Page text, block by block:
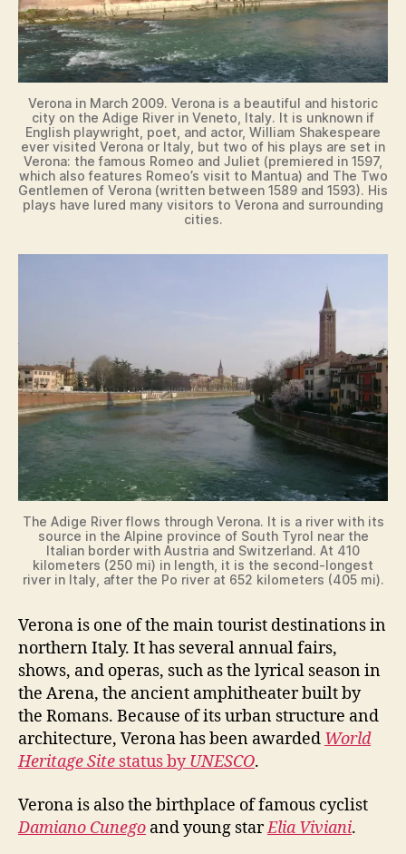
Verona in March 2009. Verona is a beautiful and historic
city on the Adige River in Veneto, Italy. It is unknown if
English playwright, poet, and actor, William Shakespeare
ever visited Verona or Italy, but two of his plays are set in
Verona: the famous Romeo and Juliet (premiered in 1597,
which also features Romeo’s visit to Mantua) and The Two
Gentlemen of Verona (written between 1589 and 1593). His
plays have lured many visitors to Verona and surrounding
cities.
The Adige River flows through Verona. It is a river with its
source in the Alpine province of South Tyrol near the
Italian border with Austria and Switzerland. At 410
kilometers (250 mi) in length, it is the second-longest
river in Italy, after the Po river at 652 kilometers (405 mi).
Verona is one of the main tourist destinations in
northern Italy. It has several annual fairs,
shows, and operas, such as the lyrical season in
the Arena, the ancient amphitheater built by
the Romans. Because of its urban structure and
architecture, Verona has been awarded World
Heritage Site status byUNESCO.
Verona is also the birthplace of famous cyclist
Damiano Cunego and young starElia Viviani.